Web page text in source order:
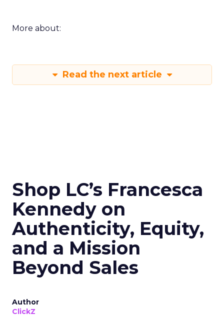
More about:
Read the next article
Shop LC’s Francesca
Kennedy on
Authenticity, Equity,
and a Mission
Beyond Sales
Author
ClickZ